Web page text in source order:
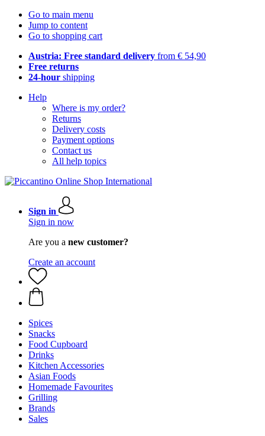
Go to main menu
Jump to content
Go to shopping cart
Austria: Free standard delivery from € 54,90
Free returns
24-hour shipping
Help
Where is my order?
Returns
Delivery costs
Payment options
Contact us
All help topics
Sign in
Sign in now
Are you a new customer?
Create an account
Spices
Snacks
Food Cupboard
Drinks
Kitchen Accessories
Asian Foods
Homemade Favourites
Grilling
Brands
Sales